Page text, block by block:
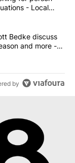
- Local
Lt. Gov. Scott
Bedke discuss
and more -
by